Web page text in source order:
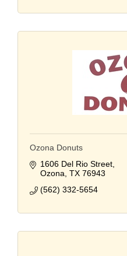
Ozona Donuts
1606 Del Rio Street
Ozona TX 76943
(562) 332-5654